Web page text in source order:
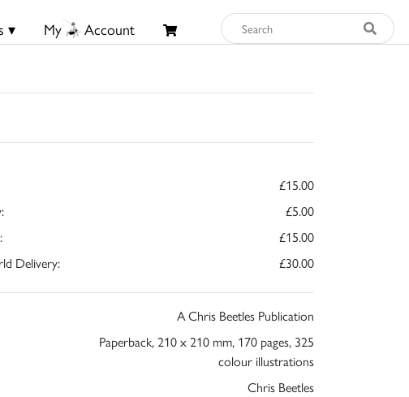
▾ My Account
£15.00
£5.00
£15.00
Delivery:
£30.00
A Chris Beetles Publication
Paperback, 210 x 210 mm, 170 pages, 325
colour illustrations
Chris Beetles